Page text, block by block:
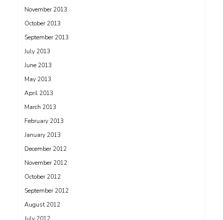
November 2013
October 2013
September 2013
July 2013
June 2013
May 2013
April 2013
March 2013
February 2013
January 2013
December 2012
November 2012
October 2012
September 2012
August 2012
July 2012